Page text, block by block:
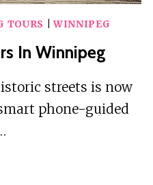
TOURS |WINNIPEG
In Winnipeg
streets is now
phone-guided